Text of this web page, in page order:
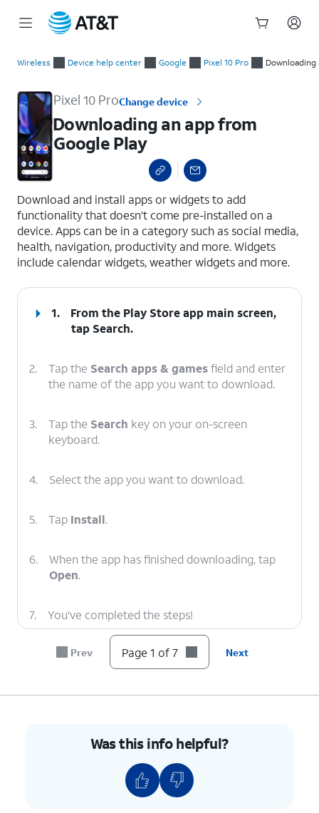
Wireless Device help center Google Pixel 10 Pro Downloading
Pixel 10 ProChange device
Downloading an app from
Google Play
Download and install apps or widgets to add
functionality that doesn’t come pre-installed on a
device. Apps can be in a category such as social media,
health, navigation, productivity and more. Widgets
include calendar widgets, weather widgets and more.
1.
From the Play Store app main screen,
tap Search.
2. Tap the Search apps & gamesfield and enter
the name of the app you want to download.
3. Tap the Search key on your on-screen
keyboard.
4. Select the app you want to download.
5. Tap Install.
6.
When the app has finished downloading, tap
Open.
7. You've completed the steps!
Prev Page 1 of 7 Next
Was this info helpful?